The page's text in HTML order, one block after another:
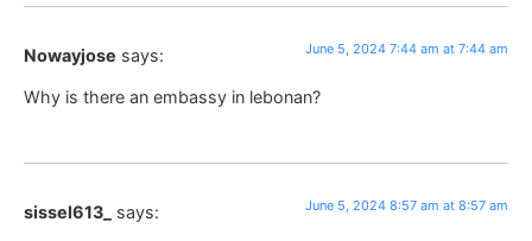
Nowayjose says: June 5, 2024 7:44 am at 7:44 am
Why is there an embassy in lebonan?
sissel613_ says: June 5, 2024 8:57 am at 8:57 am